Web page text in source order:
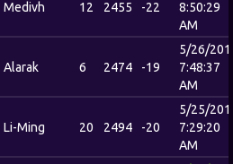
Medivh 12 2455 -22
8:50:29
AM
Alarak 6 2474 -19
5/26/
7:48:37
AM
Li-Ming 20 2494 -20
5/25/
7:29:20
AM